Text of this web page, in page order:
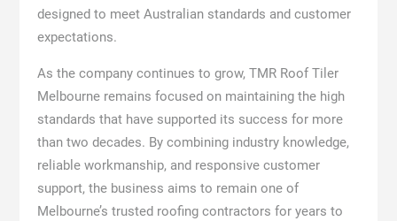
designed to meet Australian standards and customer
expectations.
As the company continues to grow, TMR Roof Tiler
Melbourne remains focused on maintaining the high
standards that have supported its success for more
than two decades. By combining industry knowledge,
reliable workmanship, and responsive customer
support, the business aims to remain one of
Melbourne’s trusted roofing contractors for years to